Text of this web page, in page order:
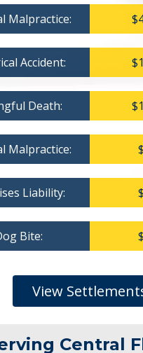
Malpractice:
Accident:
Death:
Malpractice:
Liability:
Bite:
View
Central